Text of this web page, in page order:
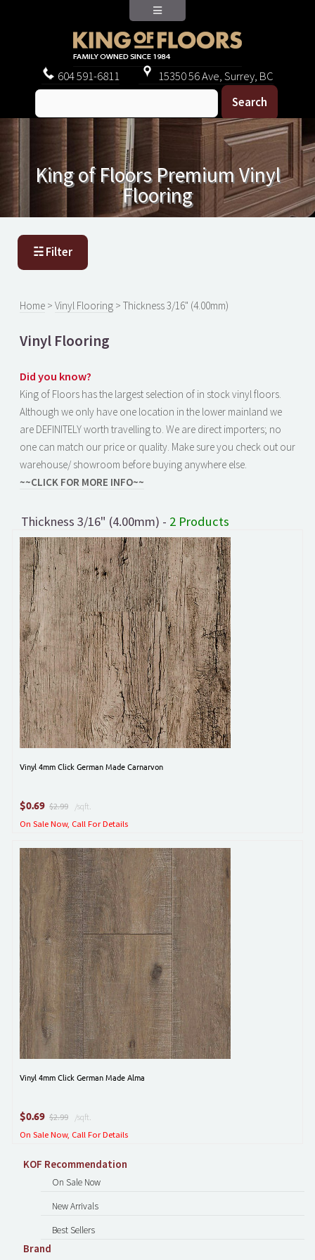
604591-6811 15350 56 Ave, Surrey, BC
King of Floors Premium Vinyl
Flooring
☵ Filter
Home > Vinyl Flooring > Thickness 3/16" (4.00mm)
Vinyl Flooring
Did you know?
King of Floors has the largest selection of in stock vinyl floors.
Although we only have one location in the lower mainland we
are DEFINITELY worth travelling to. We are direct importers; no
one can match our price or quality. Make sure you check out our
warehouse/ showroom before buying anywhere else.
~~CLICK FOR MORE INFO~~
Thickness 3/16" (4.00mm) - 2 Products
Vinyl 4mm Click German Made Carnarvon
$0.69 $2.99
/sqft.
On Sale Now, Call For Details
Vinyl 4mm Click German Made Alma
$0.69 $2.99
/sqft.
On Sale Now, Call For Details
KOF Recommendation
On Sale Now
New Arrivals
Best Sellers
Brand